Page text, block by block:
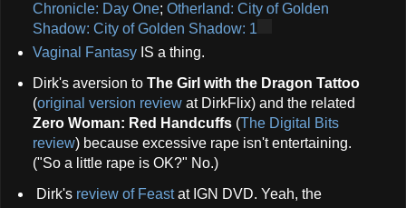
Chronicle: Day One; Otherland: City of Golden
Shadow: City of Golden Shadow: 1
Vaginal FantasyIS a thing.
Dirk's aversion to The Girl with the Dragon Tattoo
(original version reviewat DirkFlix) and the related
Zero Woman: Red Handcuffs(The Digital Bits
review) because excessive rape isn't entertaining.
("So a little rape is OK?" No.)
Dirk's review of Feastat IGN DVD. Yeah, the